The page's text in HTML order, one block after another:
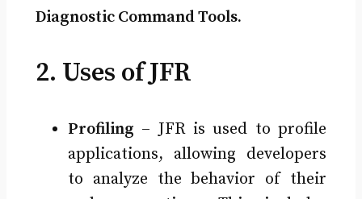
Diagnostic Command Tools.
2. Uses of JFR
Profiling – JFR is used to profile
applications, allowing developers
to analyze the behavior of their